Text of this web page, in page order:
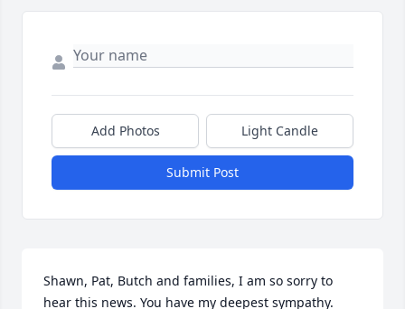
Add Photos Light Candle
Submit Post
Shawn, Pat, Butch and families, I am so sorry to
hear this news. You have my deepest sympathy.